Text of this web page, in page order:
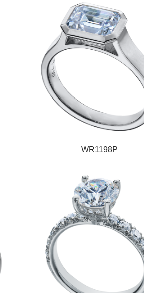
WR1198P